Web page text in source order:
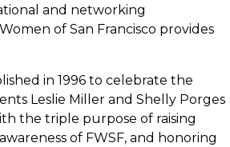
and networking
of San Francisco provides
in 1996 to celebrate the
Leslie Miller and Shelly Porges
the triple purpose of raising
of FWSF, and honoring